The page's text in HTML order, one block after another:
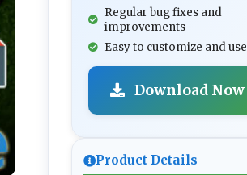
Regular bug fixes and
improvements
Easy to customize and use
Download Now
Product Details